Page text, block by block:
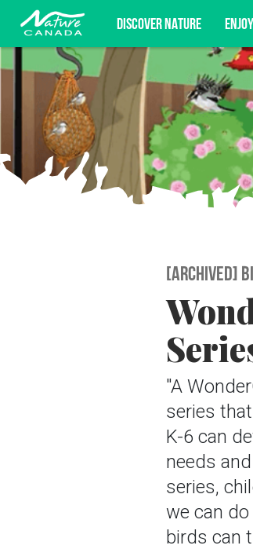
DISCOVER NATURE
Subscribe for
[ARCHIVED]
"A
series
K-6 can
needs
series,
we can
birds can